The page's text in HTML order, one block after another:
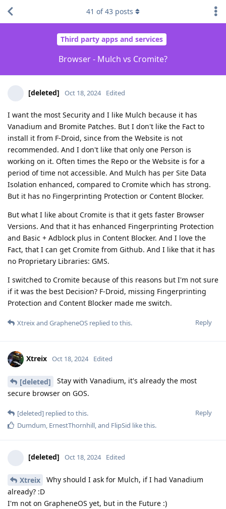
Third party apps and services
Browser - Mulch vs Cromite?
41 of43 posts
[deleted] Oct 18, 2024 Edited
I want the most Security and I like Mulch because it has
Vanadium and Bromite Patches. But I don't like the Fact to
install it from F-Droid, since from the Website is not
recommended. And I don't like that only one Person is
working on it. Often times the Repo or the Website is for a
period of time not accessible. And Mulch has per Site Data
Isolation enhanced, compared to Cromite which has strong.
But it has no Fingerprinting Protection or Content Blocker.
But what I like about Cromite is that it gets faster Browser
Versions. And that it has enhanced Fingerprinting Protection
and Basic + Adblock plus in Content Blocker. And I love the
Fact, that I can get Cromite from Github. And I like that it has
no Proprietary Libraries: GMS.
I switched to Cromite because of this reasons but I'm not sure
if it was the best Decision? F-Droid, missing Fingerprinting
Protection and Content Blocker made me switch.
Reply
Xtreixand GrapheneOS replied to this.
Xtreix Oct 18, 2024 Edited
[deleted]
Stay with Vanadium, it's already the most
secure browser on GOS.
Reply
[deleted] replied to this.
Dumdum ErnestThornhill , and FlipSid like this.
[deleted] Oct 18, 2024 Edited
Xtreix
Why should I ask for Mulch, if I had Vanadium
already? :D
I'm not on GrapheneOS yet, but in the Future :)